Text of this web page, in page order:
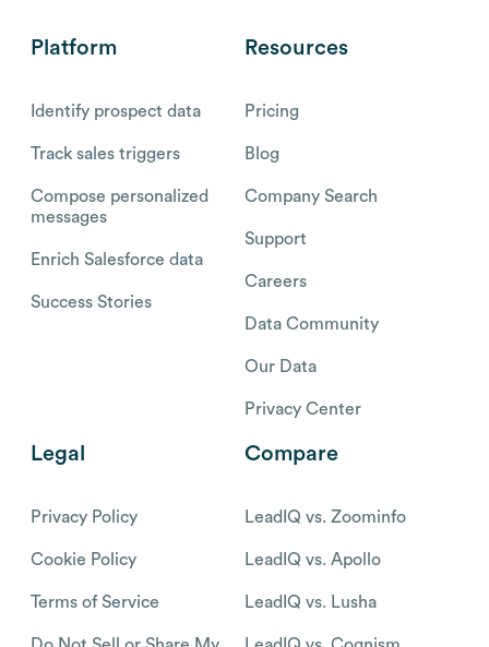
Platform
Identify prospect data
Track sales triggers
Compose personalized
messages
Enrich Salesforce data
Success Stories
Resources
Pricing
Blog
Company Search
Support
Careers
Data Community
Our Data
Privacy Center
Legal
Privacy Policy
Cookie Policy
Terms of Service
Compare
LeadIQ vs. Zoominfo
LeadIQ vs. Apollo
LeadIQ vs. Lusha